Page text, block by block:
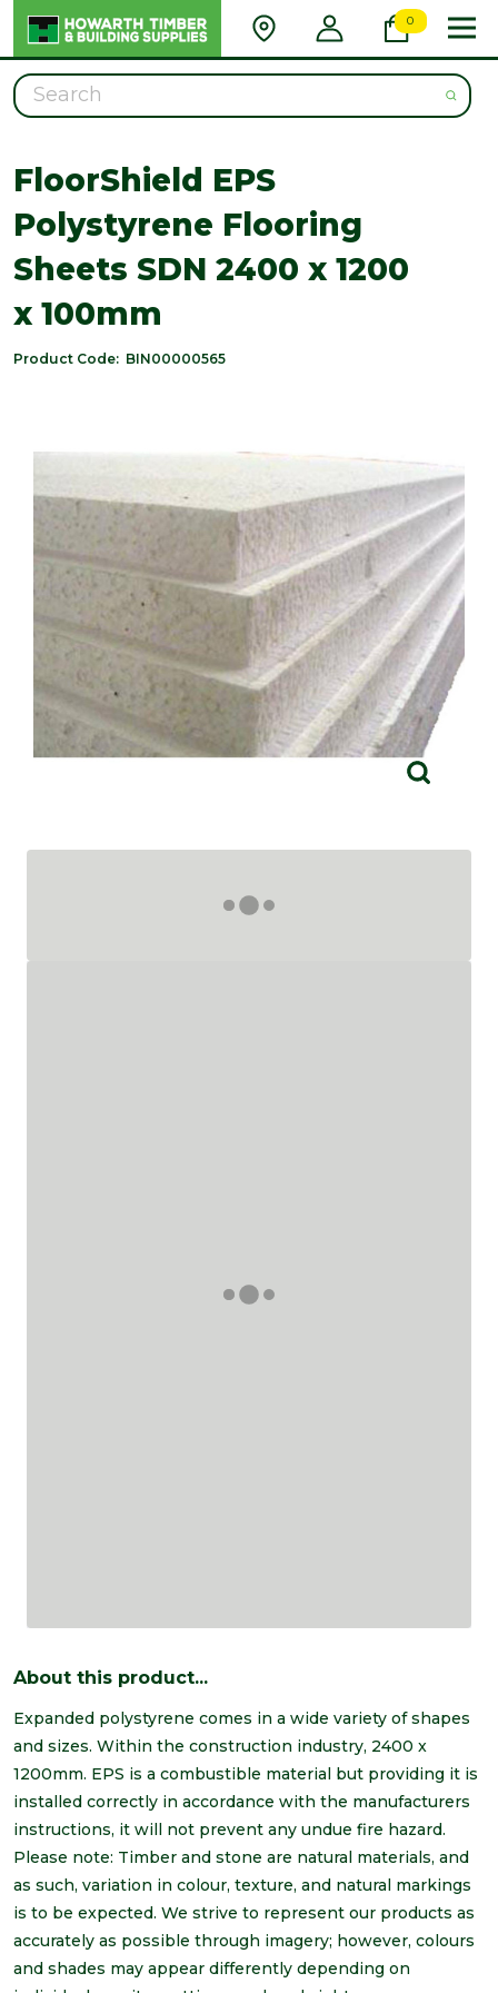
0
Search
FloorShield EPS
Polystyrene Flooring
Sheets SDN 2400 x 1200
x 100mm
Product Code: BIN00000565
About this product...
Expanded polystyrene comes in a wide variety of shapes
and sizes. Within the construction industry, 2400 x
1200mm. EPS is a combustible material but providing it is
installed correctly in accordance with the manufacturers
instructions, it will not prevent any undue fire hazard.
Please note: Timber and stone are natural materials, and
as such, variation in colour, texture, and natural markings
is to be expected. We strive to represent our products as
accurately as possible through imagery; however, colours
and shades may appear differently depending on